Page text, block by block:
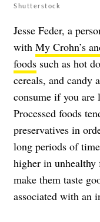
Shutterstock
Jesse Feder, a
with My Crohn’s
foods such as hot
cereals, and candy
consume if you
Processed foods
preservatives in
long periods of
higher in unhealthy
make them taste
associated with an